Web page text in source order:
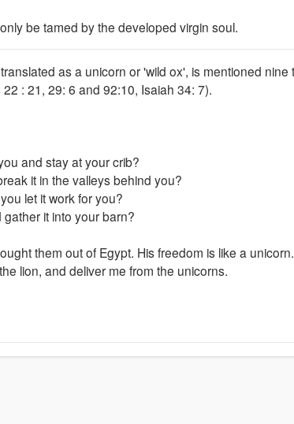
be tamed by the developed virgin soul.
22 : 21, 29: 6 and 92:10, Isaiah 34: 7).
and stay at your crib?
it in the valleys behind you?
let it work for you?
it into your barn?
them out of Egypt. His freedom is like a unicorn.
lion, and deliver me from the unicorns.